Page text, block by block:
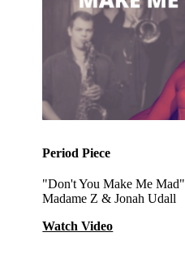
Period Piece
"Don't You Make Me Mad"
Madame Z & Jonah Udall
Watch Video